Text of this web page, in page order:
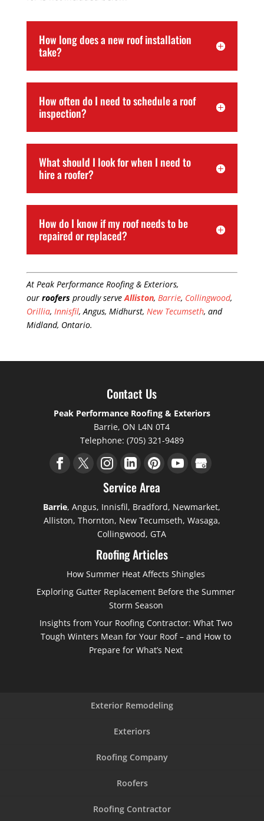
How long does a new roof installation
take?
How often do I need to schedule a roof
inspection?
What should I look for when I need to
hire a roofer?
How do I know if my roof needs to be
repaired or replaced?
At Peak Performance Roofing & Exteriors,
our roofersproudly serveAlliston, Barrie, Collingwood,
Orillia, Innisfil, Angus, Midhurst, New Tecumseth, and
Midland, Ontario.
Contact Us
Peak Performance Roofing & Exteriors
Barrie, ON L4N 0T4
Telephone: (705) 321-9489
Service Area
Barrie, Angus, Innisfil, Bradford, Newmarket,
Alliston, Thornton, New Tecumseth, Wasaga,
Collingwood, GTA
Roofing Articles
How Summer Heat Affects Shingles
Exploring Gutter Replacement Before the Summer
Storm Season
Insights from Your Roofing Contractor: What Two
Tough Winters Mean for Your Roof – and How to
Prepare for What’s Next
Exterior Remodeling
Exteriors
Roofing Company
Roofers
Roofing Contractor